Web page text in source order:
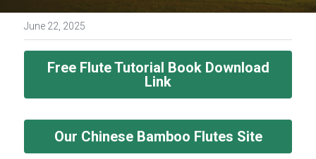
June 22, 2025
Free Flute Tutorial Book Download
Link
Our Chinese Bamboo Flutes Site